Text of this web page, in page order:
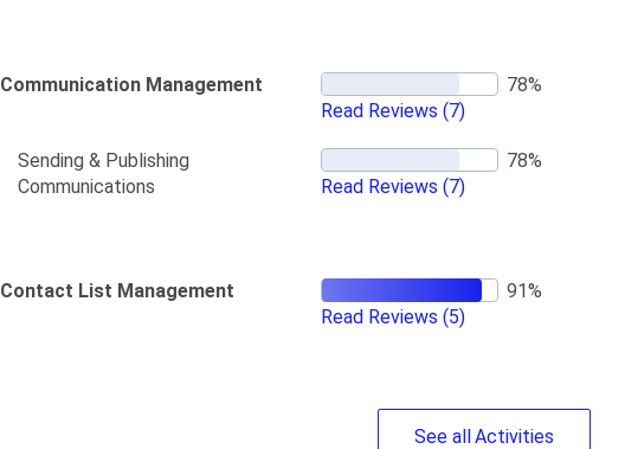
Communication Management
Read Reviews (7)
Sending & Publishing
Communications
Read Reviews (7)
Contact List Management
Read Reviews (5)
See allActivities